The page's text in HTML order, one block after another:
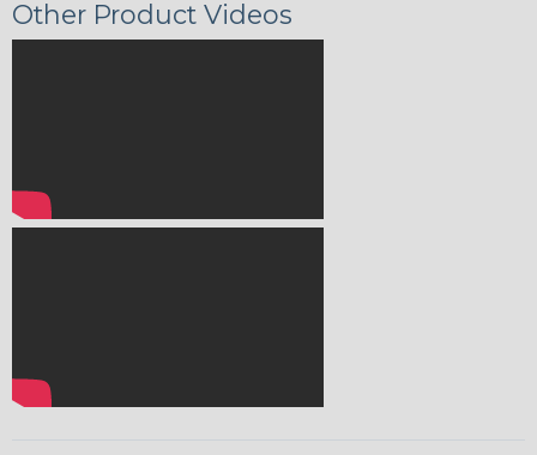
Other Product Videos